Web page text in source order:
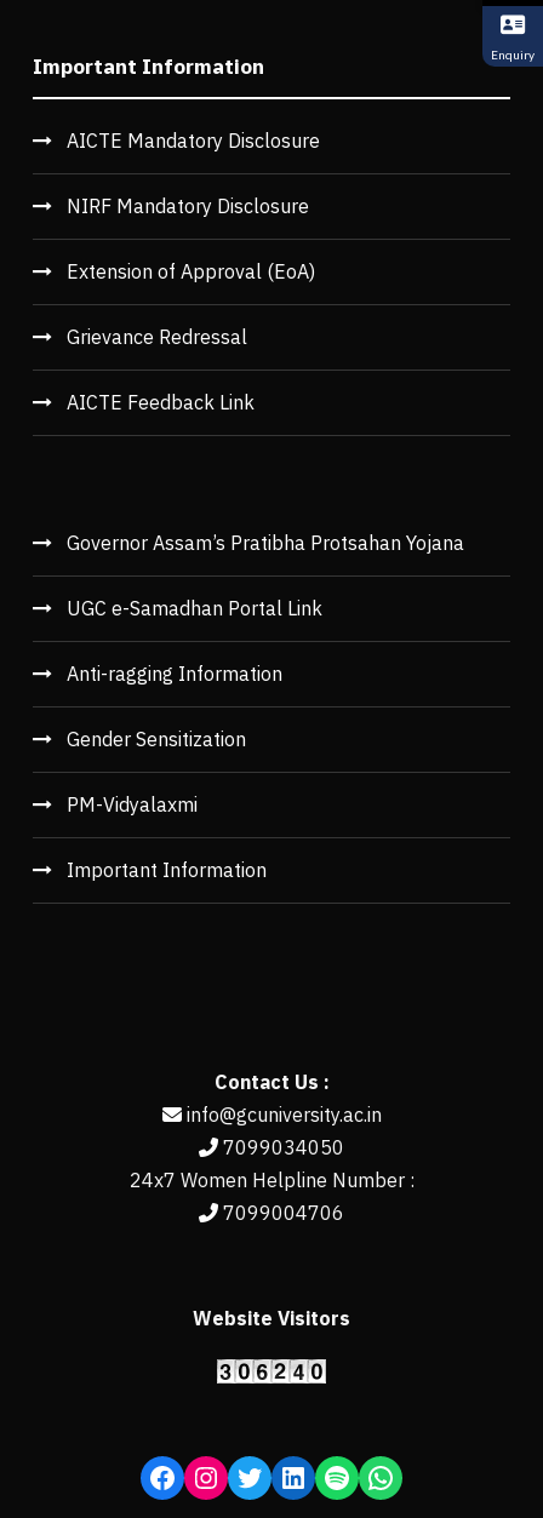
Important Information
AICTE Mandatory Disclosure
NIRF Mandatory Disclosure
Extension of Approval (EoA)
Grievance Redressal
AICTE Feedback Link
Governor Assam’s Pratibha Protsahan Yojana
UGC e-Samadhan Portal Link
Anti-ragging Information
Gender Sensitization
PM-Vidyalaxmi
Important Information
Contact Us :
info@gcuniversity.ac.in
7099034050
24x7 Women Helpline Number :
7099004706
Website Visitors
Enquiry